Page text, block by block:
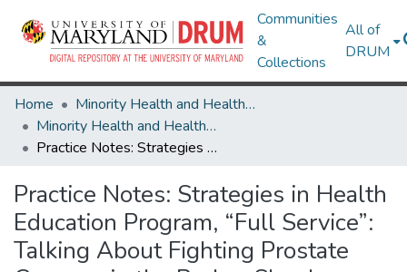
Communities
&
Collections
All of
DRUM
Home
Minority Health and Health Equity Archive
Minority Health and Health Equity Archive
Practice Notes: Strategies in Health Education Program, “Full Service”: Talking About Fighting Prostate Cancer—in the Barber Shop!
Practice Notes: Strategies in Health
Education Program, “Full Service”:
Talking About Fighting Prostate